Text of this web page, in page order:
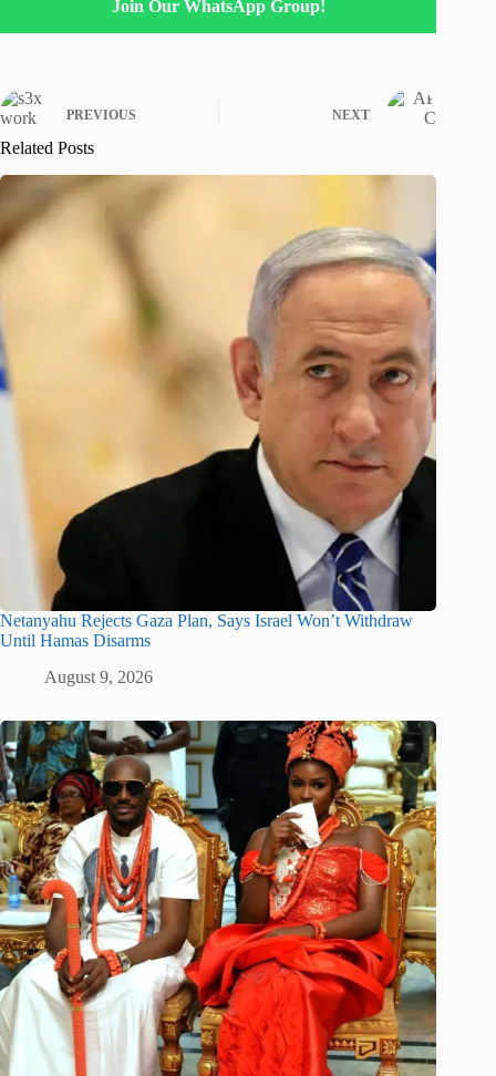
Join Our WhatsApp Group!
PREVIOUS NEXT
Related Posts
Netanyahu Rejects Gaza Plan, Says Israel Won’t Withdraw
Until Hamas Disarms
August 9, 2026